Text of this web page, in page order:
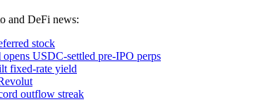
and DeFi news:
stock
opens USDC-settled pre-IPO perps
fixed-rate yield
outflow streak